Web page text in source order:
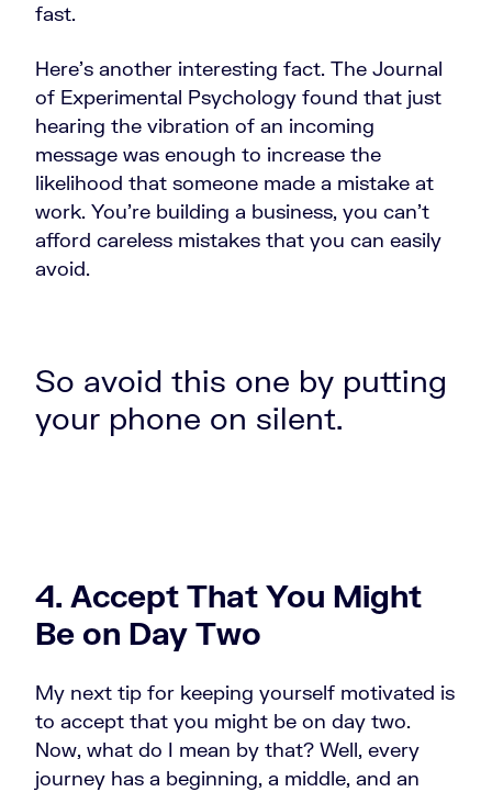
fast.
Here's another interesting fact. The Journal
of Experimental Psychology found that just
hearing the vibration of an incoming
message was enough to increase the
likelihood that someone made a mistake at
work. You're building a business, you can't
afford careless mistakes that you can easily
avoid.
So avoid this one by putting
your phone on silent.
4. Accept That You Might
Be on Day Two
My next tip for keeping yourself motivated is
to accept that you might be on day two.
Now, what do I mean by that? Well, every
journey has a beginning, a middle, and an